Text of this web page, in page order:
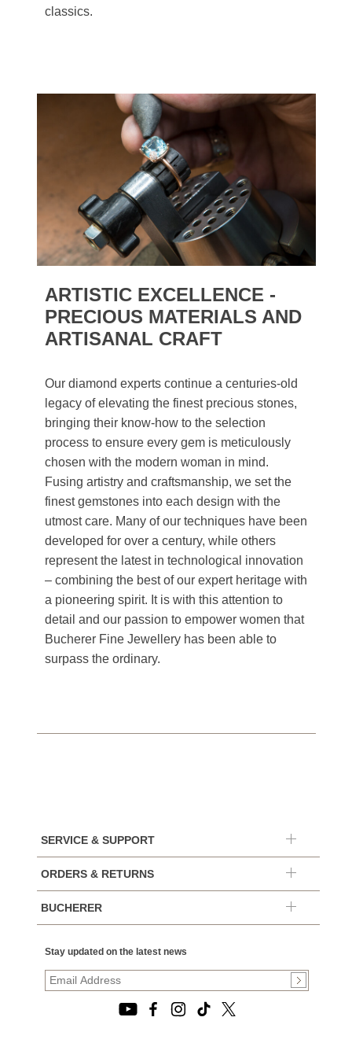
classics.
ARTISTIC EXCELLENCE -
PRECIOUS MATERIALS AND
ARTISANAL CRAFT
Our diamond experts continue a centuries-old
legacy of elevating the finest precious stones,
bringing their know-how to the selection
process to ensure every gem is meticulously
chosen with the modern woman in mind.
Fusing artistry and craftsmanship, we set the
finest gemstones into each design with the
utmost care. Many of our techniques have been
developed for over a century, while others
represent the latest in technological innovation
– combining the best of our expert heritage with
a pioneering spirit. It is with this attention to
detail and our passion to empower women that
Bucherer Fine Jewellery has been able to
surpass the ordinary.
SERVICE & SUPPORT
ORDERS & RETURNS
BUCHERER
Stay updated on the latest news